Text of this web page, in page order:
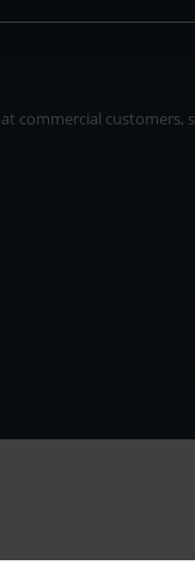
commercial customers,